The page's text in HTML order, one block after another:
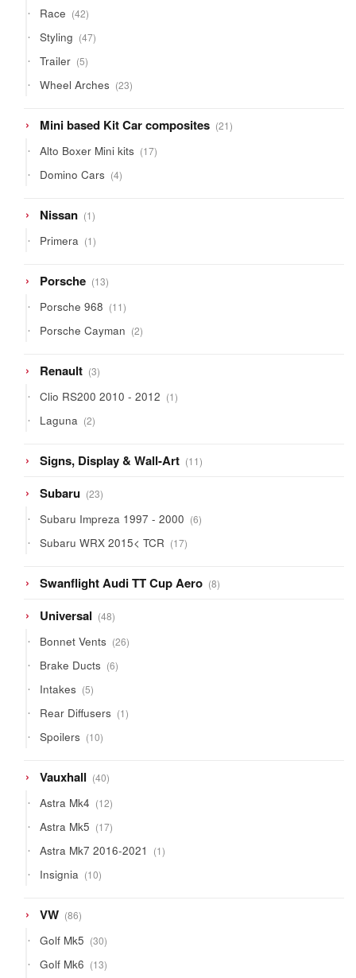
Race 4242
products
Styling 4747
products
Trailer 55
products
Wheel Arches 2323
products
Mini based Kit Car composites 2121
products
Alto Boxer Mini kits 1717
products
Domino Cars 44
products
Nissan 11
product
Primera 11
product
Porsche 1313
products
Porsche 968 1111
products
Porsche Cayman 22
products
Renault 33
products
Clio RS200 2010 - 2012 11
product
Laguna 22
products
Signs, Display & Wall-Art 1111
products
Subaru 2323
products
Subaru Impreza 1997 - 2000 66
products
Subaru WRX 2015< TCR 1717
products
Swanflight Audi TT Cup Aero 88
products
Universal 4848
products
Bonnet Vents 2626
products
Brake Ducts 66
products
Intakes 55
products
Rear Diffusers 11
product
Spoilers 1010
products
Vauxhall 4040
products
Astra Mk4 1212
products
Astra Mk5 1717
products
Astra Mk7 2016-2021 11
product
Insignia 1010
products
VW 8686
products
Golf Mk5 3030
products
Golf Mk6 1313
products